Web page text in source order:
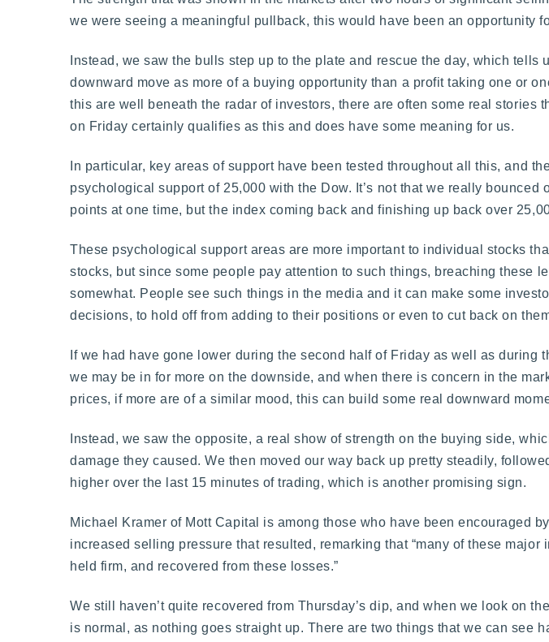
we were seeing a meaningful pullback, this would have been an opportunity
Instead, we saw the bulls step up to the plate and rescue the day, which
downward move as more of a buying opportunity than a profit taking one or
this are well beneath the radar of investors, there are often some real stories
on Friday certainly qualifies as this and does have some meaning for us.
In particular, key areas of support have been tested throughout all this, and
psychological support of 25,000 with the Dow. It’s not that we really
points at one time, but the index coming back and finishing up back over
These psychological support areas are more important to individual stocks
stocks, but since some people pay attention to such things, breaching these
somewhat. People see such things in the media and it can make some
decisions, to hold off from adding to their positions or even to cut back on
If we had have gone lower during the second half of Friday as well as during
we may be in for more on the downside, and when there is concern in the
prices, if more are of a similar mood, this can build some real downward
Instead, we saw the opposite, a real show of strength on the buying side,
damage they caused. We then moved our way back up pretty steadily,
higher over the last 15 minutes of trading, which is another promising sign.
Michael Kramer of Mott Capital is among those who have been encouraged
increased selling pressure that resulted, remarking that “many of these
held firm, and recovered from these losses.”
We still haven’t quite recovered from Thursday’s dip, and when we look on
is normal, as nothing goes straight up. There are two things that we can see